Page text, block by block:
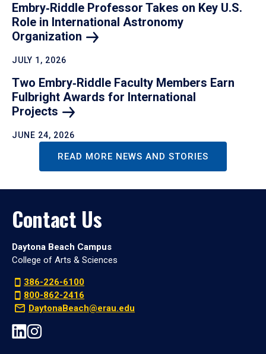
Embry‑Riddle Professor Takes on Key U.S.
Role in International Astronomy
Organization
JULY 1, 2026
Two Embry‑Riddle Faculty Members Earn
Fulbright Awards for International
Projects
JUNE 24, 2026
READ MORE NEWS AND STORIES
Contact Us
Daytona Beach Campus
College of Arts & Sciences
386-226-6100
800-862-2416
DaytonaBeach@erau.edu